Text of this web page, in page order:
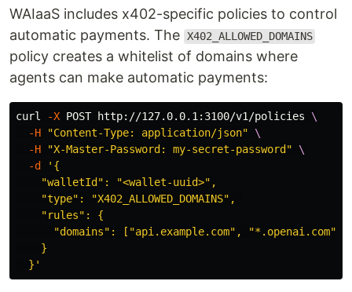
WAIaaS includes x402-specific policies to control
automatic payments. The X402_ALLOWED_DOMAINS
policy creates a whitelist of domains where
agents can make automatic payments:
curl -X POST http://127.0.0.1:3100/v1/policies \
-H
"Content-Type: application/json"
\
-H
"X-Master-Password: my-secret-password"
\
-d
'{
    "walletId": "<wallet-uuid>",
    "type": "X402_ALLOWED_DOMAINS",
    "rules": {
"domains": ["api.example.com", "*.openai.com",
    }
  }'